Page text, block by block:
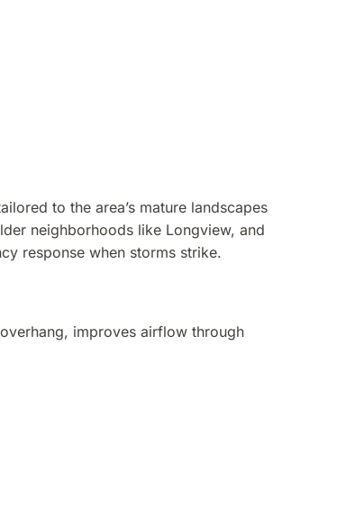
to the area’s mature landscapes
neighborhoods like Longview, and
response when storms strike.
improves airflow through